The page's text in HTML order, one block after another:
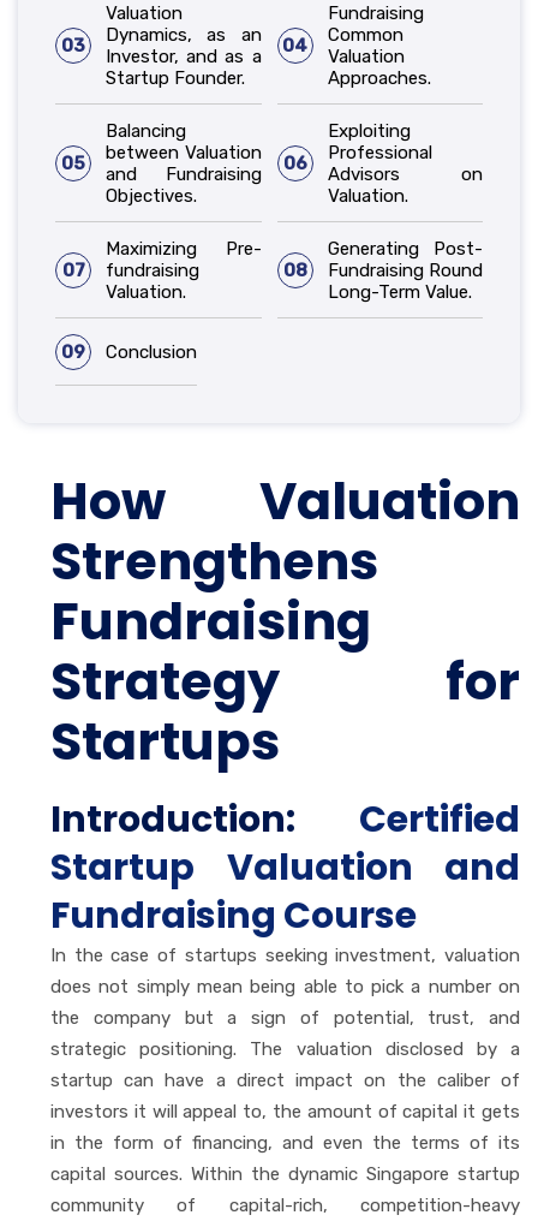
03
Valuation
Dynamics, as an
Investor, and as a
Startup Founder.
04
Fundraising
Common
Valuation
Approaches.
05
Balancing
between Valuation
and Fundraising
Objectives.
06
Exploiting
Professional
Advisors on
Valuation.
07
Maximizing Pre-
fundraising
Valuation.
08
Generating Post-
Fundraising Round
Long-Term Value.
09 Conclusion
How Valuation
Strengthens
Fundraising
Strategy for
Startups
Introduction: Certified
Startup Valuation and
Fundraising Course
In the case of startups seeking investment, valuation
does not simply mean being able to pick a number on
the company but a sign of potential, trust, and
strategic positioning. The valuation disclosed by a
startup can have a direct impact on the caliber of
investors it will appeal to, the amount of capital it gets
in the form of financing, and even the terms of its
capital sources. Within the dynamic Singapore startup
community of capital-rich, competition-heavy